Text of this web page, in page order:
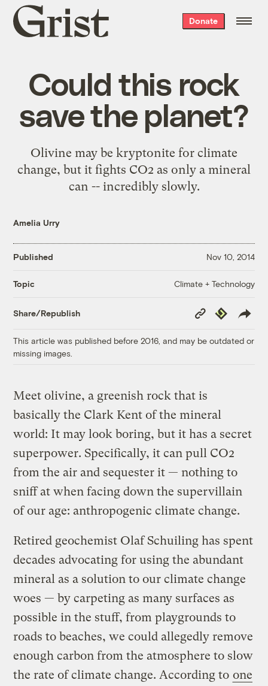
Grist
home
Donate
Could this rock
save the planet?
Olivine may be kryptonite for climate
change, but it fights CO2 as only a mineral
can -- incredibly slowly.
Amelia Urry
Published Nov 10, 2014
Topic Climate + Technology
Share/Republish
Copy
Link
Republish
This article was published before 2016, and may be outdated or
missing images.
Meet olivine, a greenish rock that is
basically the Clark Kent of the mineral
world: It may look boring, but it has a secret
superpower. Specifically, it can pull CO2
from the air and sequester it — nothing to
sniff at when facing down the supervillain
of our age: anthropogenic climate change.
Retired geochemist Olaf Schuiling has spent
decades advocating for using the abundant
mineral as a solution to our climate change
woes — by carpeting as many surfaces as
possible in the stuff, from playgrounds to
roads to beaches, we could allegedly remove
enough carbon from the atmosphere to slow
the rate of climate change. According to one